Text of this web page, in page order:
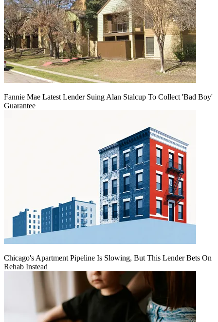
Fannie Mae Latest Lender Suing Alan Stalcup To Collect 'Bad Boy'
Guarantee
Chicago's Apartment Pipeline Is Slowing, But This Lender Bets On
Rehab Instead